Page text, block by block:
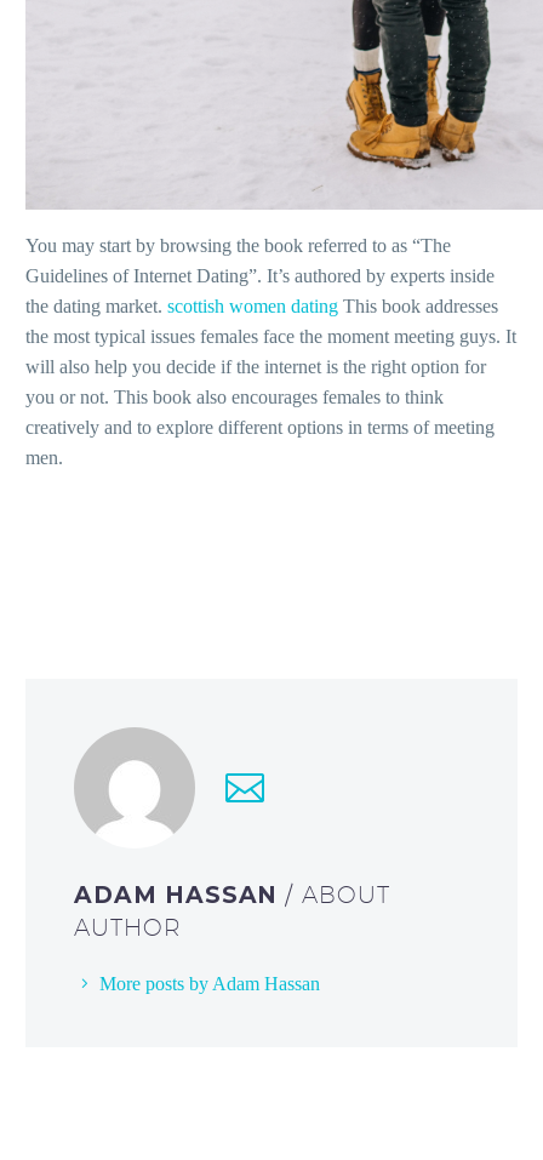
You may start by browsing the book referred to as “The
Guidelines of Internet Dating”. It’s authored by experts inside
the dating market. scottish women dating This book addresses
the most typical issues females face the moment meeting guys. It
will also help you decide if the internet is the right option for
you or not. This book also encourages females to think
creatively and to explore different options in terms of meeting
men.
ADAM HASSAN/ ABOUT
AUTHOR
More posts by Adam Hassan